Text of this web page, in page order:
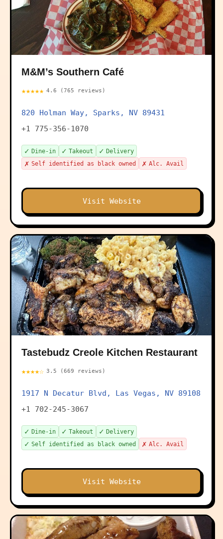
M&M’s Southern Café
★★★★★ 4.6 (765 reviews)
820 Holman Way, Sparks, NV 89431
+1 775-356-1070
✓ Dine-in ✓ Takeout ✓ Delivery
✗ Self identified as black owned ✗ Alc. Avail
Visit Website
Tastebudz Creole Kitchen Restaurant
★★★★☆ 3.5 (669 reviews)
1917 N Decatur Blvd, Las Vegas, NV 89108
+1 702-245-3067
✓ Dine-in ✓ Takeout ✓ Delivery
✓ Self identified as black owned ✗ Alc. Avail
Visit Website